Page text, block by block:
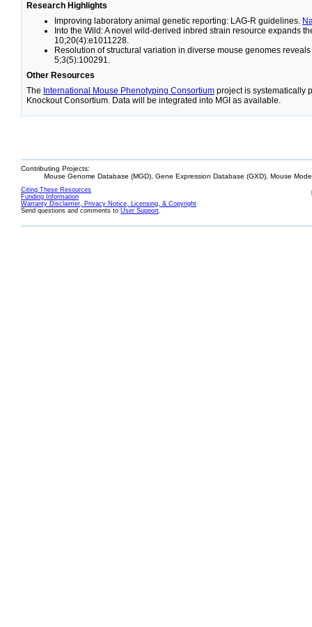
Research Highlights
Improving laboratory animal genetic reporting: LAG-R guidelines.
Into the Wild: A novel wild-derived inbred strain resource expands
10;20(4):e1011228.
Resolution of structural variation in diverse mouse genomes
5;3(5):100291.
Other Resources
The International Mouse Phenotyping Consortium project is systematically
Knockout Consortium. Data will be integrated into MGI as available.
Contributing Projects:
Mouse Genome Database (MGD), Gene Expression Database (GXD), Mouse
Citing These Resources
Funding Information
Warranty Disclaimer, Privacy Notice, Licensing, & Copyright
Send questions and comments to User Support.